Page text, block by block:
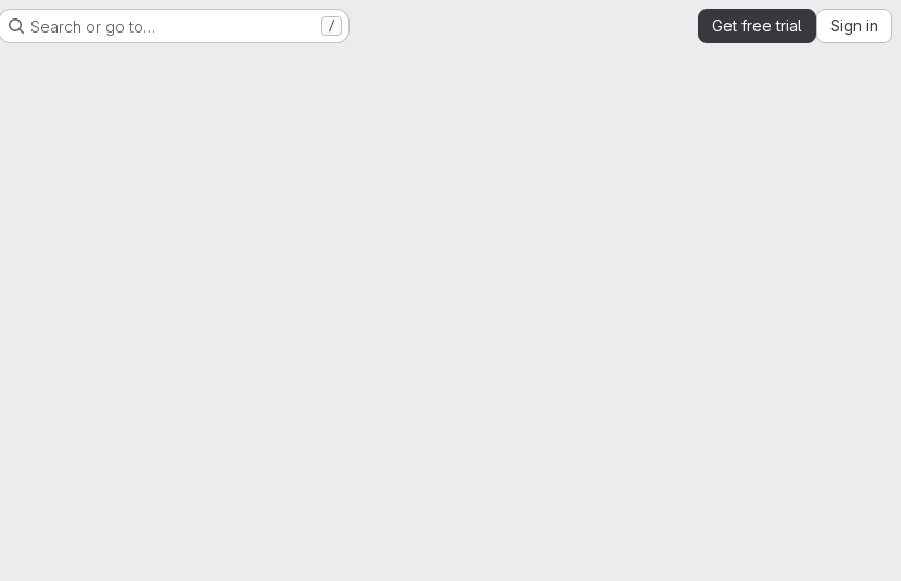
Search or go to… / Get free trial Sign in